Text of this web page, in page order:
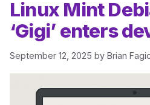
Linux Mint
‘Gigi’ enters
September 12, 2025 by Brian